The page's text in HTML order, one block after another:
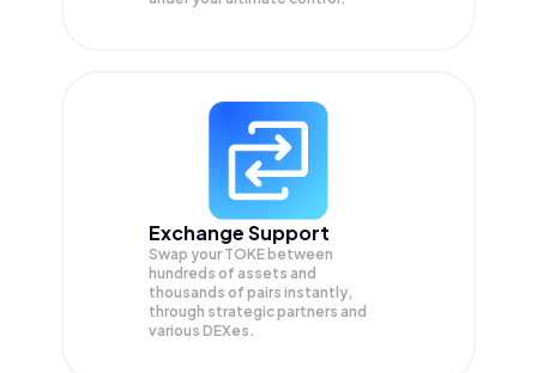
Exchange Support
Swap your TOKE between
hundreds of assets and
thousands of pairs instantly,
through strategic partners and
various DEXes.